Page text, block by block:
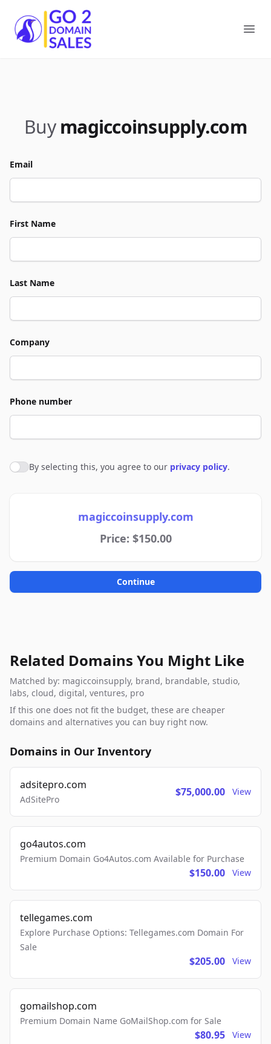
Go2DomainSales
Buy magiccoinsupply.com
Email
First Name
Last Name
Company
Phone number
Agree to policies
By selecting this, you agree to our privacy policy.
magiccoinsupply.com
Price: $150.00
Continue
Related Domains You Might Like
Matched by: magiccoinsupply, brand, brandable, studio,
labs, cloud, digital, ventures, pro
If this one does not fit the budget, these are cheaper
domains and alternatives you can buy right now.
Domains in Our Inventory
adsitepro.com
AdSitePro
$75,000.00 View
go4autos.com
Premium Domain Go4Autos.com Available for Purchase
$150.00 View
tellegames.com
Explore Purchase Options: Tellegames.com Domain For
Sale
$205.00 View
gomailshop.com
Premium Domain Name GoMailShop.com for Sale
$80.95 View